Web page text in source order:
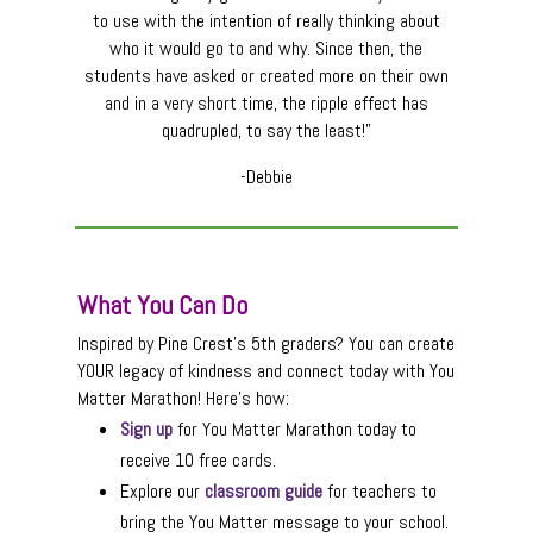
to use with the intention of really thinking about
who it would go to and why. Since then, the
students have asked or created more on their own
and in a very short time, the ripple effect has
quadrupled, to say the least!”
-Debbie
What You Can Do
Inspired by Pine Crest’s 5th graders? You can create
YOUR legacy of kindness and connect today with You
Matter Marathon! Here’s how:
Sign upfor You Matter Marathon today to
receive 10 free cards.
Explore our classroom guidefor teachers to
bring the You Matter message to your school.